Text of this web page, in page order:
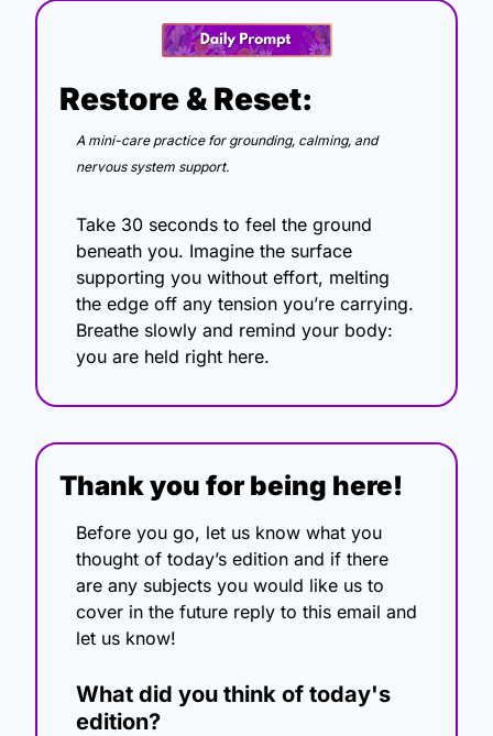
Restore & Reset:
A mini-care practice for grounding, calming, and
nervous system support.
Take 30 seconds to feel the ground
beneath you. Imagine the surface
supporting you without effort, melting
the edge off any tension you’re carrying.
Breathe slowly and remind your body:
you are held right here.
Thank you for being here!
Before you go, let us know what you
thought of today’s edition and if there
are any subjects you would like us to
cover in the future reply to this email and
let us know!
What did you think of today's
edition?